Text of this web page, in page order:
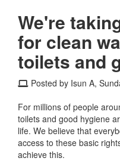
We're
for clean
toilets and
Posted by Isun A,
For millions of people
toilets and good hygiene
life. We believe that
access to these basic
achieve this.